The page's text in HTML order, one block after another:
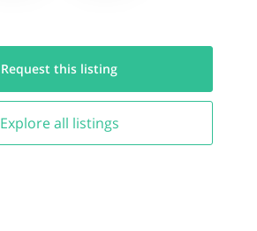
Request this listing
Explore all listings